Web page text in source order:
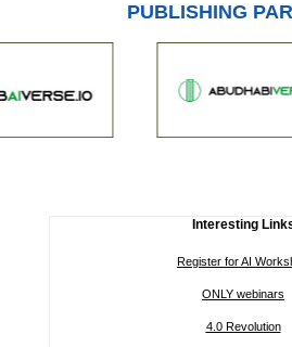
PUBLISHING
Interesting
Register for AI
ONLY webinars
4.0 Revolution